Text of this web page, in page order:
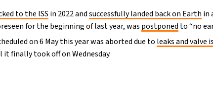
to the ISS in 2022 andsuccessfully landed back on Earth in
for the beginning of last year, was postponed to “no
on 6 May this year was aborted due to leaks and valve
finally took off on Wednesday.